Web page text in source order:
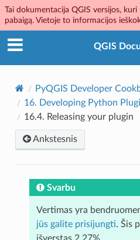
Tai dokumentacija QGIS versijos,
pabaigą. Vietoje to informacijos
QGIS
PyQGIS Developer
16. Developing Python
16.4. Releasing your plugin
Ankstesnis
Svarbu
Vertimas yra
jūs galite prisijungti. Šis